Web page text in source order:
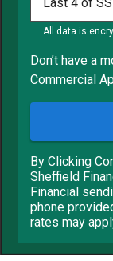
All data is
Don’t have a
Commercial
By Clicking
Sheffield
Financial
phone
rates may